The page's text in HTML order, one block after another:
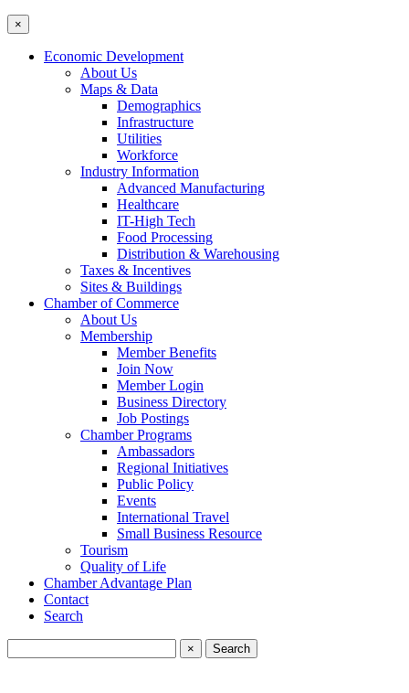
×
Economic Development
About Us
Maps & Data
Demographics
Infrastructure
Utilities
Workforce
Industry Information
Advanced Manufacturing
Healthcare
IT-High Tech
Food Processing
Distribution & Warehousing
Taxes & Incentives
Sites & Buildings
Chamber of Commerce
About Us
Membership
Member Benefits
Join Now
Member Login
Business Directory
Job Postings
Chamber Programs
Ambassadors
Regional Initiatives
Public Policy
Events
International Travel
Small Business Resource
Tourism
Quality of Life
Chamber Advantage Plan
Contact
Search
×